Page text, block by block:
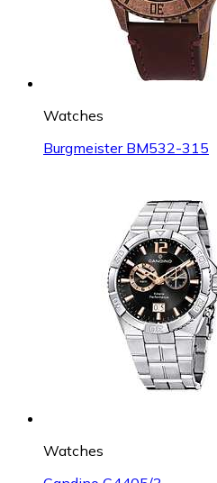
Watches
Burgmeister BM532-315
Watches